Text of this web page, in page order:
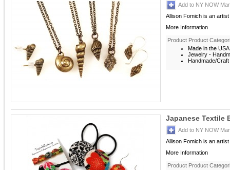
Add to NY NOW
Allison Fomich is an
More Information
Product Product
Made in the USA
Jewelry -
Handmade/
Japanese Textile
Add to NY NOW
Allison Fomich is an
More Information
Product Product